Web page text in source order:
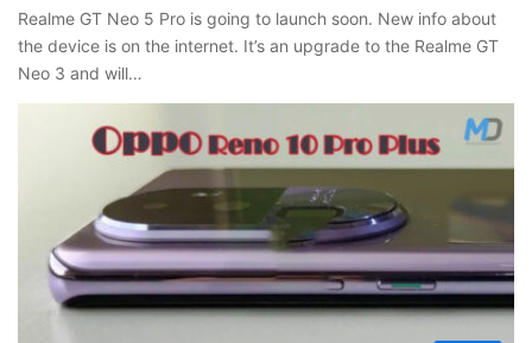
Realme GT Neo 5 Pro is going to launch soon. New info about
the device is on the internet. It’s an upgrade to the Realme GT
Neo 3 and will…